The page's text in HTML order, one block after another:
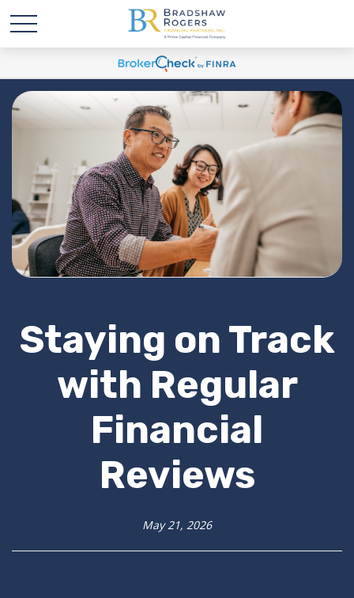
Staying on Track
with Regular
Financial
Reviews
May 21, 2026